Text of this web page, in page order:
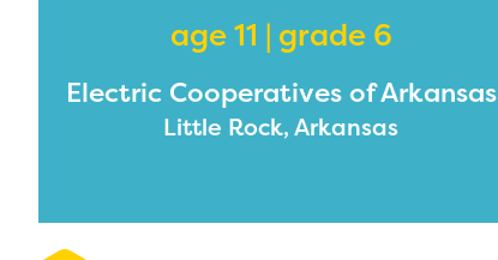
age 11 | grade 6
Electric Cooperatives of Arkansas
Little Rock, Arkansas